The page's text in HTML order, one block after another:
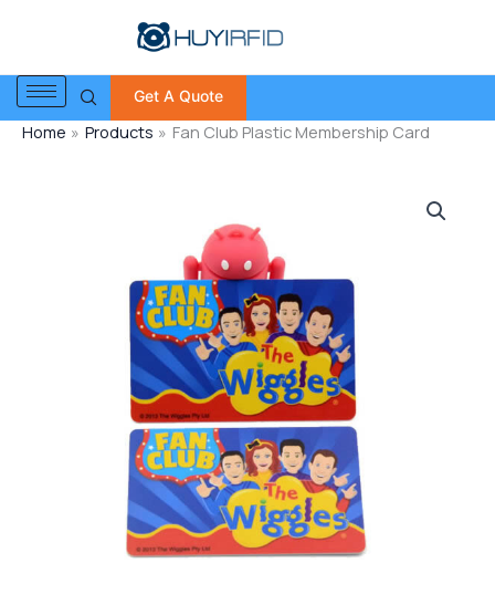
Get A Quote
Home Products Fan Club Plastic Membership Card